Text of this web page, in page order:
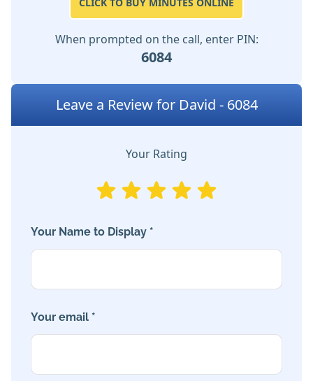
When prompted on the call, enter PIN:
6084
Leave a Review for David - 6084
Your Rating
Your Name to Display *
Your email *